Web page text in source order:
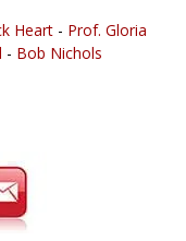
Heart - Prof. Gloria
- Bob Nichols